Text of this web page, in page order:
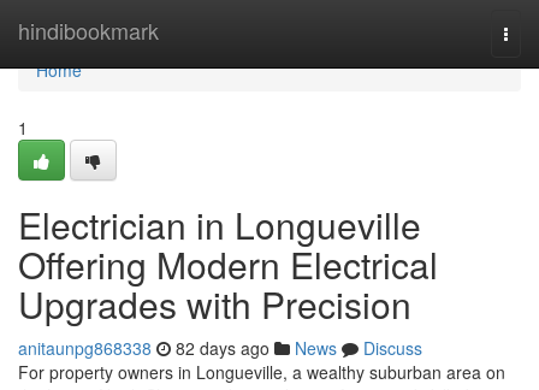
hindibookmark
Home
Home
1
Electrician in Longueville
Offering Modern Electrical
Upgrades with Precision
anitaunpg868338 82 days ago News
Discuss
For property owners in Longueville, a wealthy suburban area on